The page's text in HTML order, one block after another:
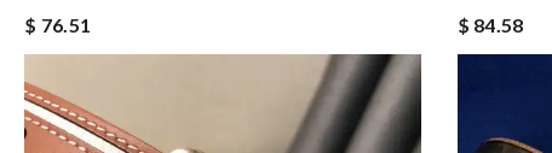
$ 76.51
$ 84.58